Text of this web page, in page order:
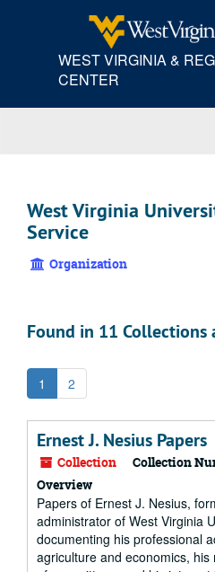
WEST VIRGINIA &
CENTER
West Virginia
Service
Organization
Found in 11 Collections
1 2
Ernest J. Nesius Papers
Collection Collection
Overview
Papers of Ernest J. Nesius,
administrator of West Virginia
documenting his professional
agriculture and economics,